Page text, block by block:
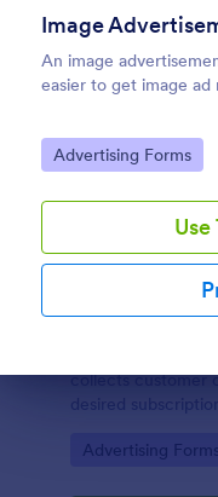
Image
An image
easier to get image
Go to Category:
Advertising Forms
Newsletter
collects customer
desired
Go to Category:
Advertising Forms